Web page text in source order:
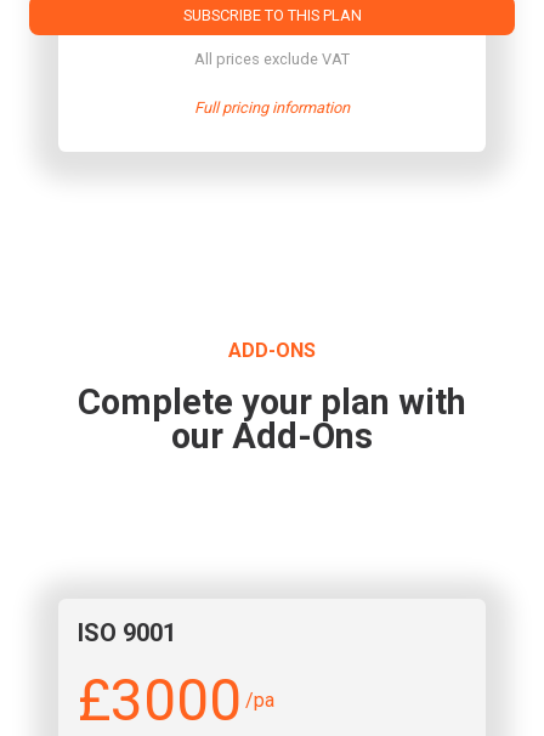
SUBSCRIBE TO THIS PLAN
All prices exclude VAT
Full pricing information
ADD-ONS
Complete your plan with
our Add-Ons
ISO 9001
£3000 /pa